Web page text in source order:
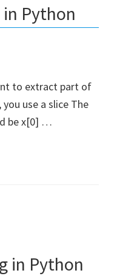
Python
to extract part of
use a slice The
be x[0] …
in Python